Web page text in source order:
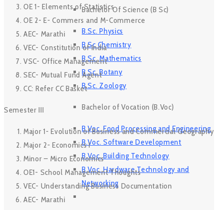
Bachelor Of Science (B Sc)
B.Sc. Physics
B Sc Chemistry
B.Sc. Mathematics
B.Sc. Botany
B.Sc. Zoology
Bachelor of Vocation (B.Voc)
B.Voc. Food Processing and Engineering
B.Voc. Software Development
B.Voc. Building Technology
B.Voc. Hardware Technology and
Networking
OE 1- Elements of Statistics
OE 2- E- Commers and M-Commerce
AEC- Marathi
VEC- Constitution of India
VSC- Office Management
SEC- Mutual Fund Agent
CC: Refer CC Basket
Semester III
Major 1- Evolution of Business and Commercial Geography
Major 2- Economics I
Minor – Micro Economics
OE1- School Management Thoughts
VEC- Understanding Business Documentation
AEC- Marathi